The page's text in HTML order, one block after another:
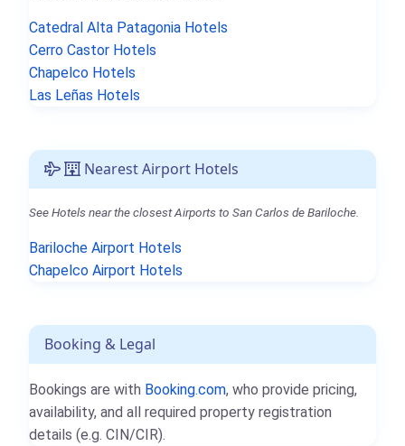
Catedral Alta Patagonia Hotels
Cerro Castor Hotels
Chapelco Hotels
Las Leñas Hotels
Nearest Airport Hotels
See Hotels near the closest Airports to San Carlos de Bariloche.
Bariloche Airport Hotels
Chapelco Airport Hotels
Booking & Legal
Bookings are with Booking.com, who provide pricing,
availability, and all required property registration
details (e.g. CIN/CIR).